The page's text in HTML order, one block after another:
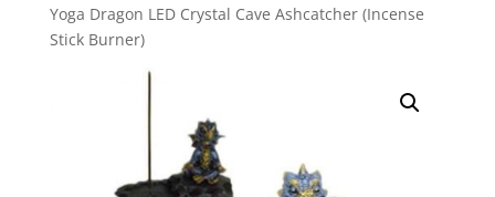
Yoga Dragon LED Crystal Cave Ashcatcher (Incense
Stick Burner)